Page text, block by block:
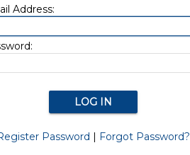
Address:
Password | Forgot Password?